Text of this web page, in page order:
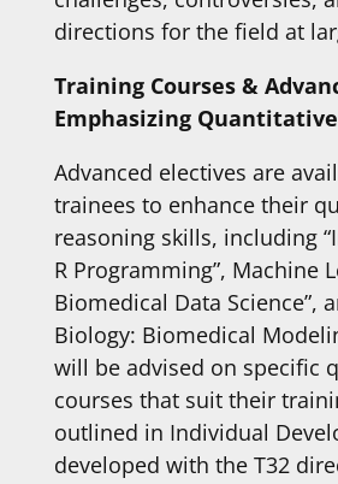
directions for the field at
Training Courses &
Emphasizing
Advanced electives are
trainees to enhance their
reasoning skills, including
R Programming”, Machine
Biomedical Data Science”,
Biology: Biomedical
will be advised on specific
courses that suit their
outlined in Individual
developed with the T32